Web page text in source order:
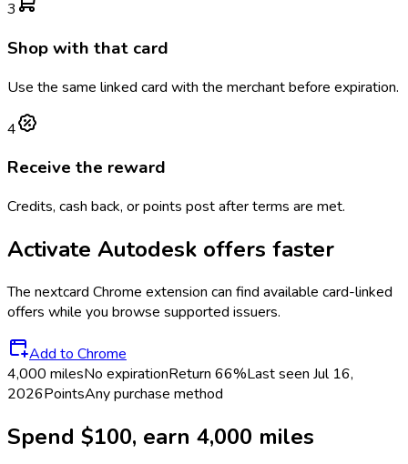
3
Shop with that card
Use the same linked card with the merchant before expiration.
4
Receive the reward
Credits, cash back, or points post after terms are met.
Activate Autodesk offers faster
The nextcard Chrome extension can find available card-linked
offers while you browse supported issuers.
Add to Chrome
4,000 milesNo expirationReturn 66%Last seen Jul 16,
2026PointsAny purchase method
Spend $100, earn 4,000 miles